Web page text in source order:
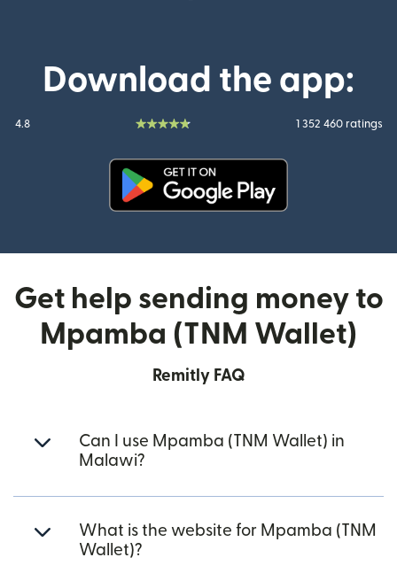
Download the app:
4.8 1 352 460 ratings
Get help sending money to
Mpamba (TNM Wallet)
Remitly FAQ
Can I use Mpamba (TNM Wallet) in
Malawi?
What is the website for Mpamba (TNM
Wallet)?